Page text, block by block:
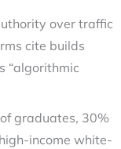
over traffic
cite builds
“algorithmic
graduates, 30%
income white-